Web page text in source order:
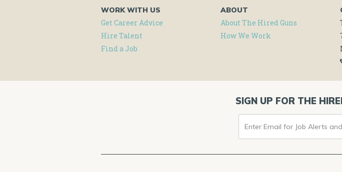
WORK WITH US
Get Career Advice
Hire Talent
Find a Job
ABOUT
About The Hired Guns
How We Work
SIGN UP FOR THE
FOR